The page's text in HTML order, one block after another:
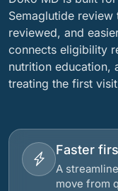
Semaglutide
reviewed, and
connects eligibility
nutrition education,
treating the first
Faster
A
move from